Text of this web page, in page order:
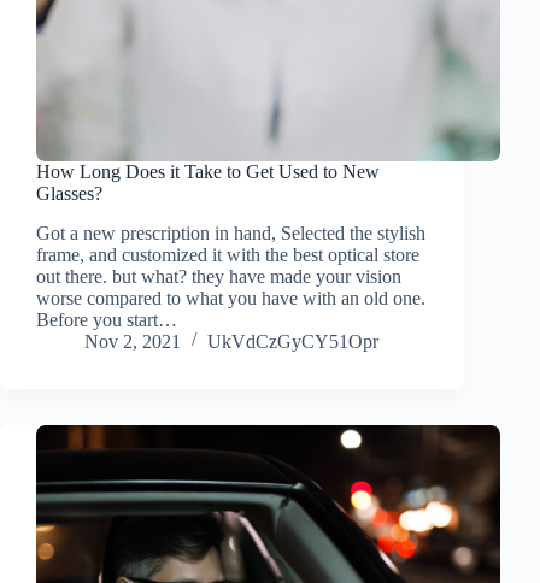
How Long Does it Take to Get Used to New
Glasses?
Got a new prescription in hand, Selected the stylish
frame, and customized it with the best optical store
out there. but what? they have made your vision
worse compared to what you have with an old one.
Before you start…
Nov 2, 2021
UkVdCzGyCY51Opr